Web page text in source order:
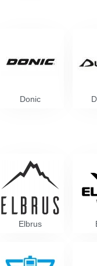
Donic
Elbrus